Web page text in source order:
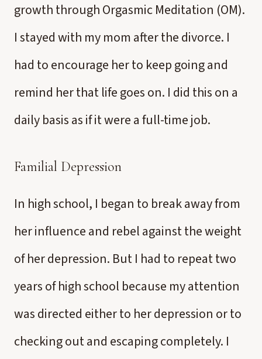
growth through Orgasmic Meditation (OM).
I stayed with my mom after the divorce. I
had to encourage her to keep going and
remind her that life goes on. I did this on a
daily basis as if it were a full-time job.
Familial Depression
In high school, I began to break away from
her influence and rebel against the weight
of her depression. But I had to repeat two
years of high school because my attention
was directed either to her depression or to
checking out and escaping completely. I